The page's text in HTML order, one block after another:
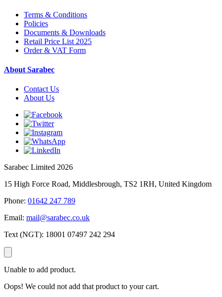
Terms & Conditions
Policies
Documents & Downloads
Retail Price List 2025
Order & VAT Form
About Sarabec
Contact Us
About Us
Sarabec Limited 2026
15 High Force Road, Middlesbrough, TS2 1RH, United Kingdom
Phone: 01642 247 789
Email: mail@sarabec.co.uk
Text (NGT): 18001 07497 242 294
Unable to add product.
Oops! We could not add that product to your cart.